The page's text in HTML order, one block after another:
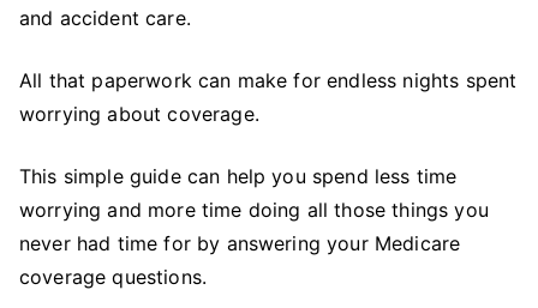
and accident care.
All that paperwork can make for endless nights spent
worrying about coverage.
This simple guide can help you spend less time
worrying and more time doing all those things you
never had time for by answering your Medicare
coverage questions.